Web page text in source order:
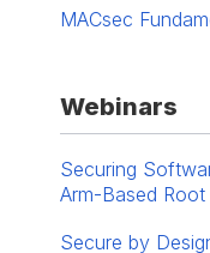
MACsec
Webinars
Securing
Arm-Based
Secure by